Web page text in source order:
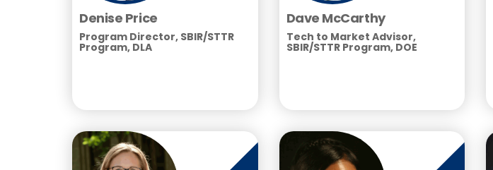
Denise Price
Program Director, SBIR/STTR
Program, DLA
Dave McCarthy
Tech to Market Advisor,
SBIR/STTR Program, DOE